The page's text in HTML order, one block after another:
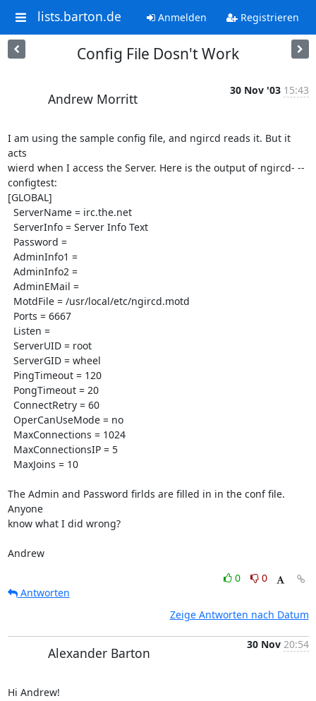
lists.barton.de Anmelden Registrieren
Config File Dosn't Work
Andrew Morritt
30 Nov '03 15:43
I am using the sample config file, and ngircd reads it. But it
acts
wierd when I access the Server. Here is the output of ngircd- --
configtest:
[GLOBAL]
The Admin and Password firlds are filled in in the conf file.
Anyone
know what I did wrong?
Andrew
0
0
Antworten
Zeige Antworten nach Datum
Alexander Barton
30 Nov 20:54
Hi Andrew!